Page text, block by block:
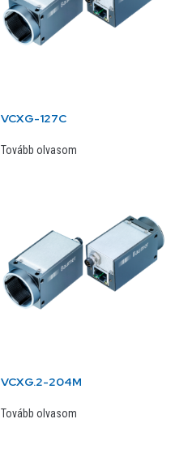
VCXG-127C
Tovább olvasom
VCXG.2-204M
Tovább olvasom